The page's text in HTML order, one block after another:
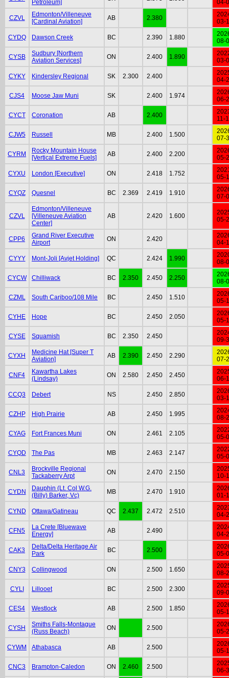
Petroleum] 04-
CZVL
Edmonton/Villeneuve
[Cardinal Aviation]
AB 2.380
03-
CYDQ Dawson Creek BC 2.390 1.880
08-
CYSB
Sudbury [Northern
Aviation Services]
ON 2.400 1.890
03-
CYKY Kindersley Regional SK 2.300 2.400
04-
CJS4 Moose Jaw Muni SK 2.400 1.974
06-
CYCT Coronation AB 2.400
11-
CJW5 Russell MB 2.400 1.500
07-
CYRM
Rocky Mountain House
[Vertical Extreme Fuels]
AB 2.400 2.200
05-
CYXU London [Executive] ON 2.418 1.752
05-
CYQZ Quesnel BC 2.369 2.419 1.910
07-
CZVL
Edmonton/Villeneuve
[Villeneuve Aviation
Center]
AB 2.420 1.600
05-
CPP6
Grand River Executive
Airport
ON 2.420
04-
CYYY Mont-Joli [Avjet Holding] QC 2.424 1.990
08-
CYCW Chilliwack BC 2.350 2.450 2.250
08-
CZML South Cariboo/108 Mile BC 2.450 1.510
05-
CYHE Hope BC 2.450 2.050
05-
CYSE Squamish BC 2.350 2.450
09-
CYXH
Medicine Hat [Super T
Aviation]
AB 2.390 2.450 2.290
07-
CNF4
Kawartha Lakes
(Lindsay)
ON 2.580 2.450 2.450
06-
CCQ3 Debert NS 2.450 2.850
03-
CZHP High Prairie AB 2.450 1.995
08-
CYAG Fort Frances Muni ON 2.461 2.105
05-
CYQD The Pas MB 2.463 2.147
05-
CNL3
Brockville Regional
Tackaberry Arpt
ON 2.470 2.150
10-
CYDN
Dauphin (Lt. Col W.G.
(Billy) Barker, Vc)
MB 2.470 1.910
01-
CYND Ottawa/Gatineau QC 2.437 2.472 2.510
04-
CFN5
La Crete [Bluewave
Energy]
AB 2.490
04-
CAK3
Delta/Delta Heritage Air
Park
BC 2.500
05-
CNY3 Collingwood ON 2.500 1.650
08-
CYLI Lillooet BC 2.500 2.300
09-
CES4 Westlock AB 2.500 1.850
05-
CYSH
Smiths Falls-Montague
(Russ Beach)
ON 2.500
05-
CYWM Athabasca AB 2.500
05-
CNC3 Brampton-Caledon ON 2.460 2.500
06-